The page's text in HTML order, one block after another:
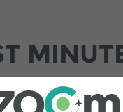
rising financial